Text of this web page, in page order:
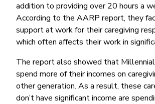
addition to providing over 20 hours a
According to the AARP report, they
support at work for their caregiving
which often affects their work in
The report also showed that
spend more of their incomes on
other generation. As a result, these
don’t have significant income are